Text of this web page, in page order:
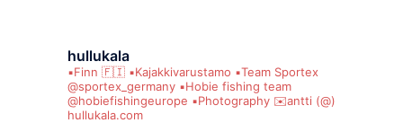
hullukala
▪️Finn 🇫🇮 ▪️Kajakkivarustamo ▪️Team Sportex
@sportex_germany ▪️Hobie fishing team
@hobiefishingeurope ▪️Photography ✉️antti (@)
hullukala.com